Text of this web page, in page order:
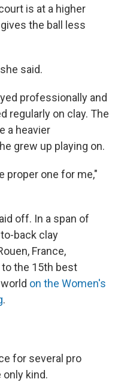
is at a higher
the ball less
said.
professionally and
regularly on clay. The
a heavier
grew up playing on.
proper one for me,"
off. In a span of
back clay
France,
the 15th best
on the Women's
.
for several pro
kind.